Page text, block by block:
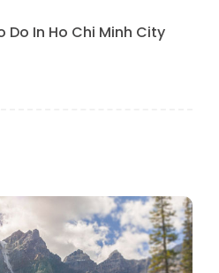
Do In Ho Chi Minh City